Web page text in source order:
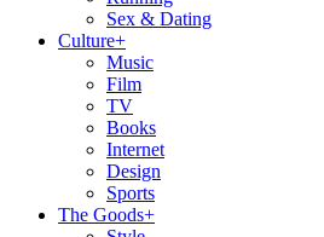
Sex & Dating
Culture+
Music
Film
TV
Books
Internet
Design
Sports
The Goods+